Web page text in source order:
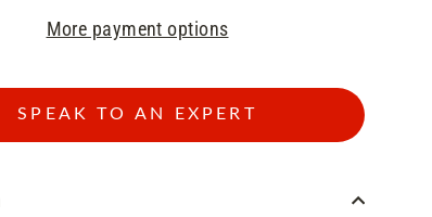
More payment options
SPEAK TO AN EXPERT